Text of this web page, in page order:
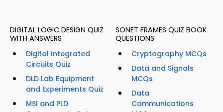
DIGITAL LOGIC DESIGN QUIZ
WITH ANSWERS
Digital Integrated
Circuits Quiz
DLD Lab Equipment
and Experiments Quiz
MSI and PLD
SONET FRAMES QUIZ BOOK
QUESTIONS
Cryptography MCQs
Data and Signals
MCQs
Data
Communications